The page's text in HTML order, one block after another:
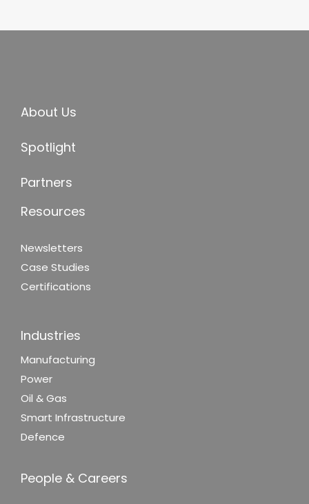
About Us
Spotlight
Partners
Resources
Newsletters
Case Studies
Certifications
Industries
Manufacturing
Power
Oil & Gas
Smart Infrastructure
Defence
People & Careers